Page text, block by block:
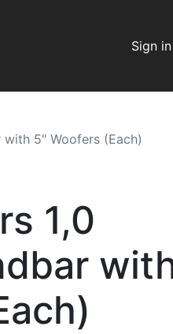
Sign in
with 5" Woofers (Each)
1,0